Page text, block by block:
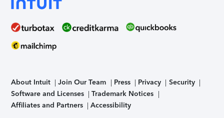
About Intuit Join Our Team Press Privacy
Security
Software and Licenses
Trademark Notices
Affiliates and Partners
Accessibility